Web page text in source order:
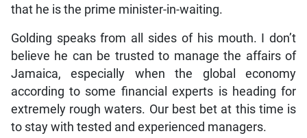
that he is the prime minister-in-waiting.
Golding speaks from all sides of his mouth. I don’t
believe he can be trusted to manage the affairs of
Jamaica, especially when the global economy
according to some financial experts is heading for
extremely rough waters. Our best bet at this time is
to stay with tested and experienced managers.